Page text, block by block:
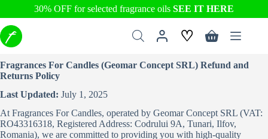
30% OFF for selected fragrance oils SEE IT HERE
to
content
♡
Shopping
Fragrances For Candles (Geomar Concept SRL) Refund and
Returns Policy
Last Updated: July 1, 2025
At Fragrances For Candles, operated by Geomar Concept SRL (VAT:
RO43316318, Registered Address: Codrului 9A, Tunari, Ilfov,
Romania), we are committed to providing you with high-quality